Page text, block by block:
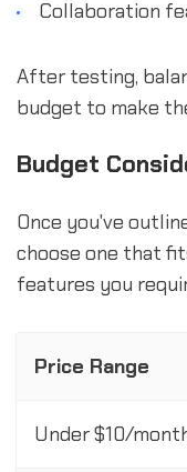
Collaboration
After testing,
budget to make
Budget
Once you've
choose one that
features you
Price Range
Under $10/